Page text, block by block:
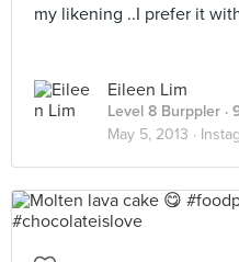
my likening ..I prefer it
Eileen Lim
Level 8 Burppler ·
May 5, 2013 ·